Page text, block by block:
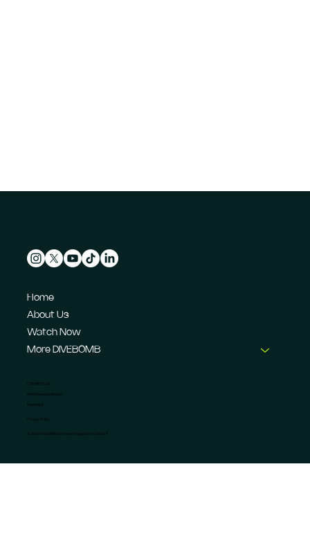
Home
About Us
Watch Now
More DIVEBOMB
CONTACT US
info@dive-bomb.com
Feedback
© 2026 DIVEBOMB Motorsport Magazine Limited. ®